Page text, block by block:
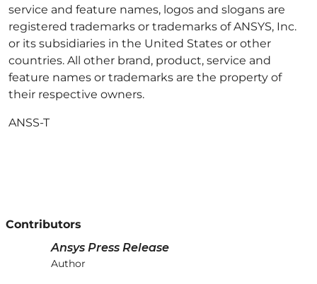
Contributors
Ansys Press Release
Author
service and feature names, logos and slogans are
registered trademarks or trademarks of ANSYS, Inc.
or its subsidiaries in the United States or other
countries. All other brand, product, service and
feature names or trademarks are the property of
their respective owners.
ANSS-T